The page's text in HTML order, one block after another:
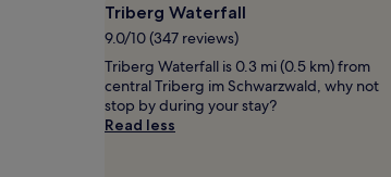
night
for
adults.
Prices
Triberg Waterfall
9.0/10 (347 reviews)
Triberg Waterfall is 0.3 mi (0.5 km) from
central Triberg im Schwarzwald, why not
stop by during your stay?
Read less